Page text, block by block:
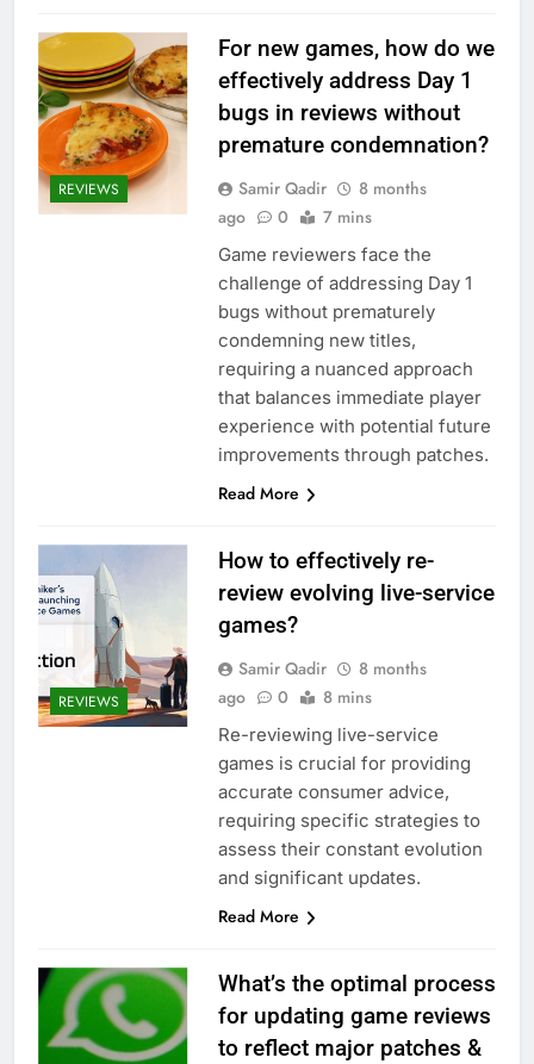
REVIEWS
For new games, how do we
effectively address Day 1
bugs in reviews without
premature condemnation?
Samir Qadir
8 months
ago
0 7 mins
Game reviewers face the
challenge of addressing Day 1
bugs without prematurely
condemning new titles,
requiring a nuanced approach
that balances immediate player
experience with potential future
improvements through patches.
Read More
REVIEWS
How to effectively re-
review evolving live-service
games?
Samir Qadir
8 months
ago
0 8 mins
Re-reviewing live-service
games is crucial for providing
accurate consumer advice,
requiring specific strategies to
assess their constant evolution
and significant updates.
Read More
What’s the optimal process
for updating game reviews
to reflect major patches &